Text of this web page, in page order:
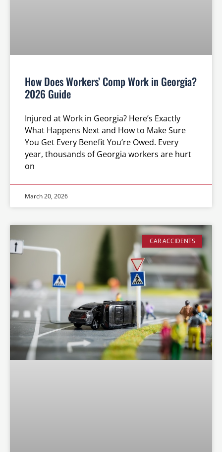
How Does Workers’ Comp Work in Georgia?
2026 Guide
Injured at Work in Georgia? Here’s Exactly
What Happens Next and How to Make Sure
You Get Every Benefit You’re Owed. Every
year, thousands of Georgia workers are hurt
on
March 20, 2026
CAR ACCIDENTS